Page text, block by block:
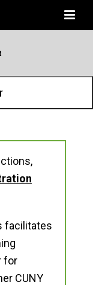
facilitates
for
CUNY